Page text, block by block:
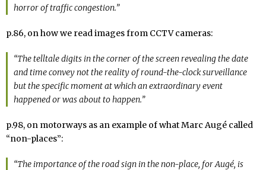
horror of traffic congestion.”
p.86, on how we read images from CCTV cameras:
“The telltale digits in the corner of the screen revealing the date
and time convey not the reality of round-the-clock surveillance
but the specific moment at which an extraordinary event
happened or was about to happen.”
p.98, on motorways as an example of what Marc Augé called
“non-places”:
“The importance of the road sign in the non-place, for Augé, is